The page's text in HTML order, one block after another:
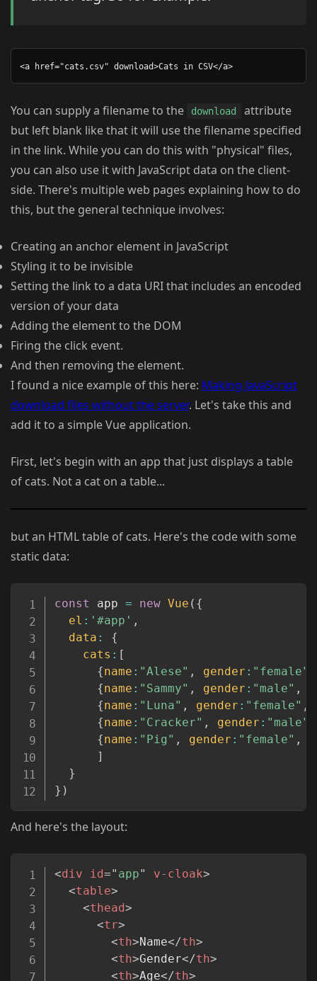
You can supply a filename to the download
attribute
but left blank like that it will use the filename specified
in the link. While you can do this with "physical" files,
you can also use it with JavaScript data on the client-
side. There's multiple web pages explaining how to do
this, but the general technique involves:
Creating an anchor element in JavaScript
Styling it to be invisible
Setting the link to a data URI that includes an encoded
version of your data
Adding the element to the DOM
Firing the click event.
And then removing the element.
I found a nice example of this here: Making JavaScript
download files without the server. Let's take this and
add it to a simple Vue application.
First, let's begin with an app that just displays a table
of cats. Not a cat on a table...
but an HTML table of cats. Here's the code with some
static data:
const app = new Vue ( {
el : '#app' ,
data :
{
cats : [
{name : "Alese" , gender : "female"
{name : "Sammy" , gender : "male" ,
{name : "Luna" , gender : "female" ,
{name : "Cracker" , gender : "male"
{name : "Pig" , gender : "female" ,
]
}
} )
And here's the layout:
<div id=" app" v-cloak>
<table>
<thead>
<tr>
<th>Name</th>
<th>Gender</th>
<th>Age</th>